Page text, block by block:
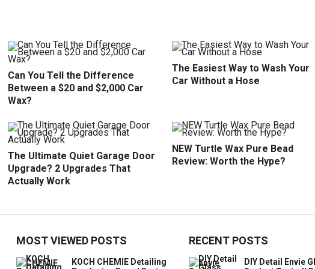
Can You Tell the Difference
Between a $20 and $2,000 Car
Wax?
The Easiest Way to Wash Your
Car Without a Hose
The Ultimate Quiet Garage Door
Upgrade? 2 Upgrades That
Actually Work
NEW Turtle Wax Pure Bead
Review: Worth the Hype?
MOST VIEWED POSTS
KOCH CHEMIE Detailing
RECENT POSTS
DIY Detail Envie